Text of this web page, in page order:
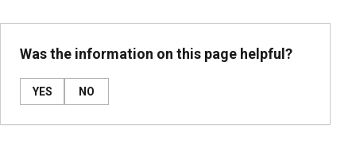
Was the information on this page helpful?
YES NO